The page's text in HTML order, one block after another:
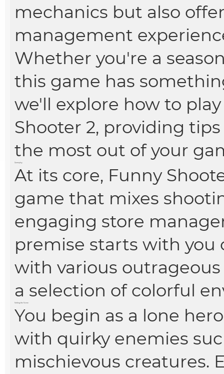
mechanics but also
management
Whether you're a
this game has
we'll explore how to
Shooter 2, providing
the most out of your
Gameplay
At its core, Funny
game that mixes
engaging store
premise starts with
with various
a selection of colorful
Setting the Scene
You begin as a lone
with quirky enemies
mischievous creatures.